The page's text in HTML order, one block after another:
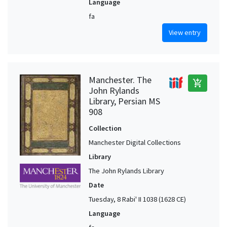
Language
fa
View entry
Manchester. The
John Rylands
Library, Persian MS
908
add_shopping_cart
Collection
Manchester Digital Collections
Library
The John Rylands Library
Date
Tuesday, 8 Rabi' II 1038 (1628 CE)
Language